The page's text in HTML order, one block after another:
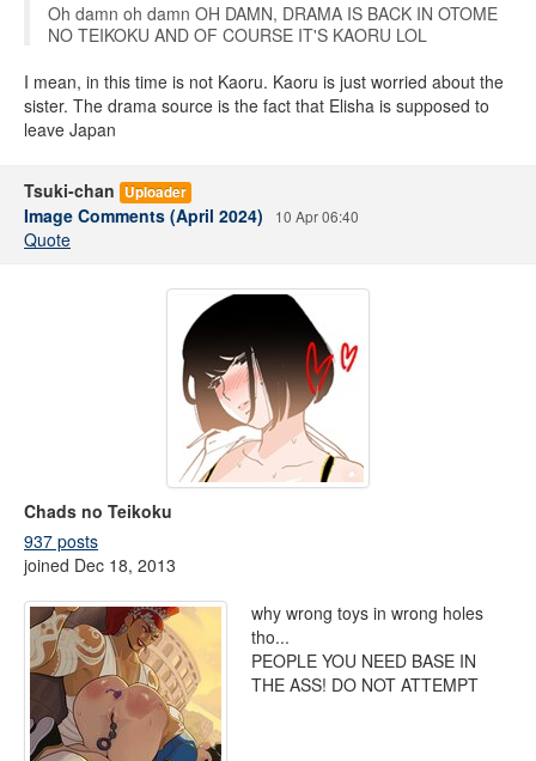
Oh damn oh damn OH DAMN, DRAMA IS BACK IN OTOME
NO TEIKOKU AND OF COURSE IT'S KAORU LOL
I mean, in this time is not Kaoru. Kaoru is just worried about the
sister. The drama source is the fact that Elisha is supposed to
leave Japan
Tsuki-chan Uploader
Image Comments (April 2024) 10 Apr 06:40
Quote
Chads no Teikoku
937 posts
joined Dec 18, 2013
why wrong toys in wrong holes
tho...
PEOPLE YOU NEED BASE IN
THE ASS! DO NOT ATTEMPT